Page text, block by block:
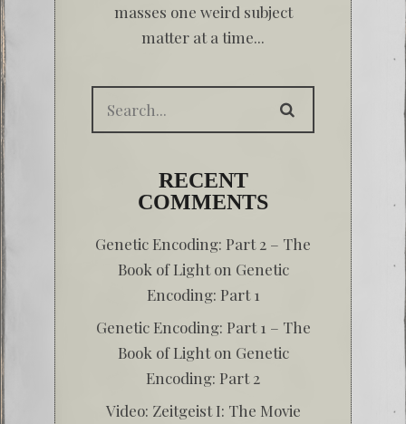
masses one weird subject
matter at a time...
RECENT
COMMENTS
Genetic Encoding: Part 2 – The
Book of Lighton Genetic
Encoding: Part 1
Genetic Encoding: Part 1 – The
Book of Lighton Genetic
Encoding: Part 2
Video: Zeitgeist I: The Movie